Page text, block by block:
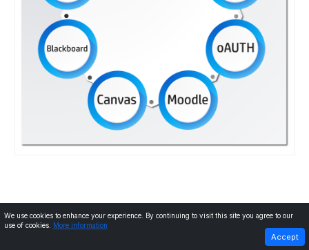
NEXT
We use cookies to enhance your experience. By continuing to visit this site you agree to our
use of cookies.
More information
Accept